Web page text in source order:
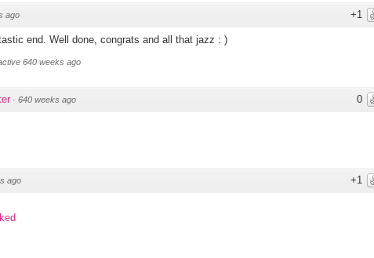
+1
ago
end. Well done, congrats and all that jazz : )
640 weeks ago
0
· 640 weeks ago
+1
ago